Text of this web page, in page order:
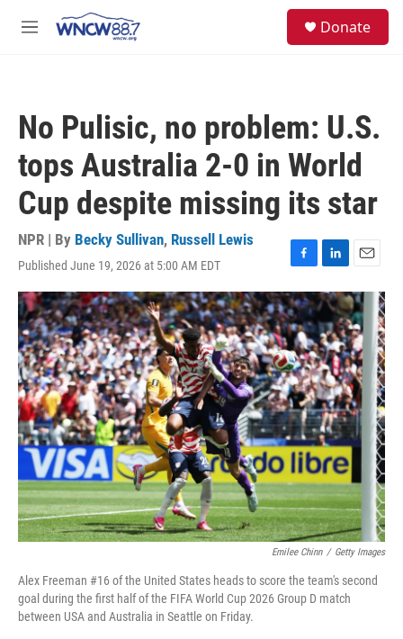
M
Donate
No Pulisic, no problem: U.S.
tops Australia 2-0 in World
Cup despite missing its star
NPR | By Becky Sullivan, Russell Lewis
Published June 19, 2026 at 5:00 AM EDT
F
a
c
e
b
o
o
k
L
i
n
k
e
d
I
n
E
m
a
i
l
Emilee Chinn / Getty Images
Alex Freeman #16 of the United States heads to score the team's second
goal during the first half of the FIFA World Cup 2026 Group D match
between USA and Australia in Seattle on Friday.